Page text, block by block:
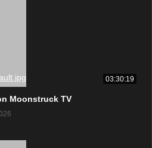
03:30:19
Moonstruck TV